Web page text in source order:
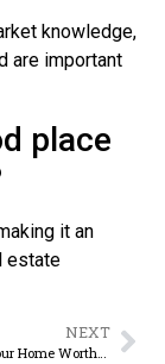
knowledge,
are important
place
it an
estate
NEXT